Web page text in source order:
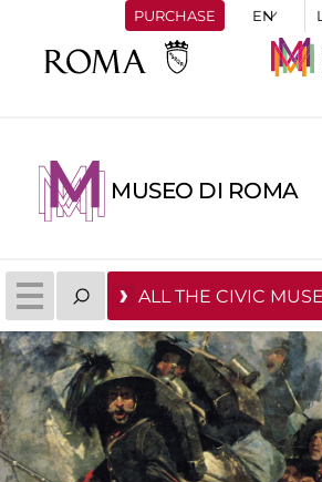
PURCHASE
MUSEO DI ROMA
ALL THE CIVIC